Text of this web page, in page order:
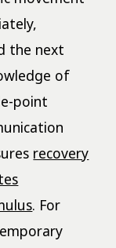
the next
of
point
recovery
. For